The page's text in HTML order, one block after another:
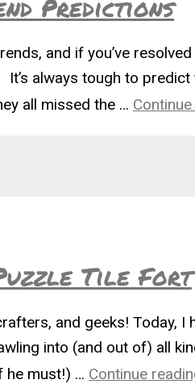
Predictions
and if you’ve
always tough to predict
all missed the …
Tile Fort
and geeks! Today,
into (and out of) all
he must!) … Continue